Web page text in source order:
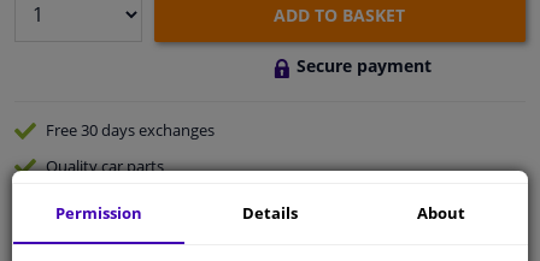
ADD TO BASKET
Secure payment
Free 30 daysexchanges
Qualitycar parts
Shipment within 3 days
Ask our expertsfor advice
Permission Details About